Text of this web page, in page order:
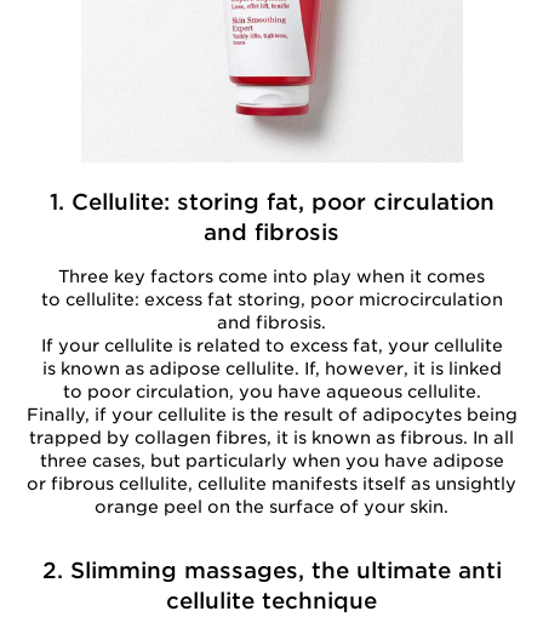
1. Cellulite: storing fat, poor circulation
and fibrosis
Three key factors come into play when it comes
to cellulite: excess fat storing, poor microcirculation
and fibrosis.
If your cellulite is related to excess fat, your cellulite
is known as adipose cellulite. If, however, it is linked
to poor circulation, you have aqueous cellulite.
Finally, if your cellulite is the result of adipocytes being
trapped by collagen fibres, it is known as fibrous. In all
three cases, but particularly when you have adipose
or fibrous cellulite, cellulite manifests itself as unsightly
orange peel on the surface of your skin.
2. Slimming massages, the ultimate anti
cellulite technique